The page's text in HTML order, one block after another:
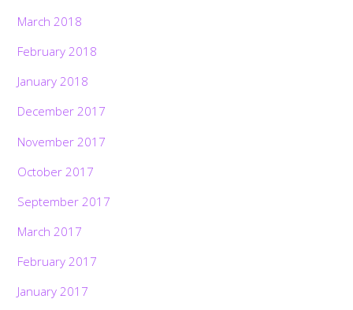
March 2018
February 2018
January 2018
December 2017
November 2017
October 2017
September 2017
March 2017
February 2017
January 2017